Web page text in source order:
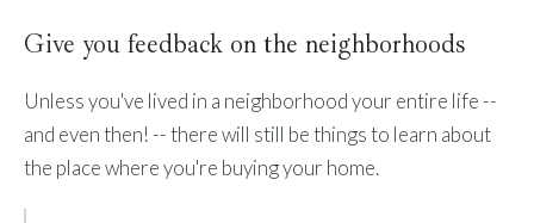
Give you feedback on the neighborhoods
Unless you've lived in a neighborhood your entire life --
and even then! -- there will still be things to learn about
the place where you're buying your home.